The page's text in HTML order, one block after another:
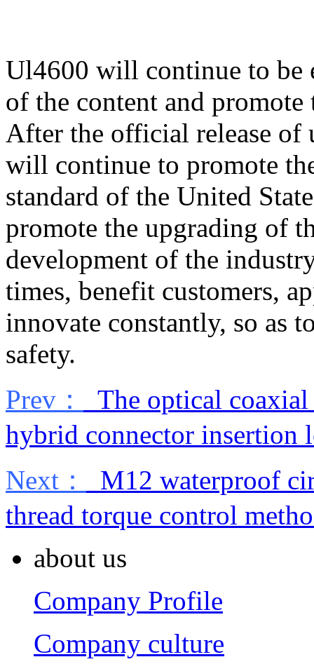
Ul4600 will continue to be
of the content and
After the official release of
will continue to promote
standard of the United
promote the upgrading of
development of the
times, benefit customers,
innovate constantly, so as
safety.
Prev：
The optical
hybrid connector insertion
Next：
M12 waterproof
thread torque control
about us
Company Profile
Company culture